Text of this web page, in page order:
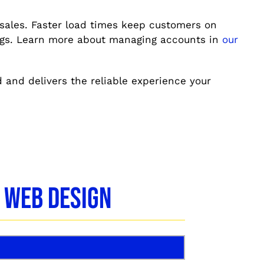
Faster load times keep customers on
Learn more about managing accounts in our
delivers the reliable experience your
Design